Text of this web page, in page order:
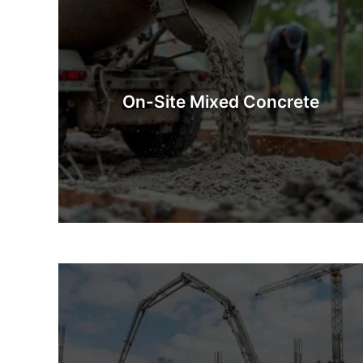
On-Site Mixed Concrete
On-Site Mixed Concrete
On-Site Mixed Concrete is concrete prepared
fresh at the construction site. Whether you’re after
industrial quantities or a few barrowfuls, our
mixing methods guarantee that you will have
exactly what you need.
Know More
Concrete Pumps
Concrete pumping is a quick, safe, and efficient